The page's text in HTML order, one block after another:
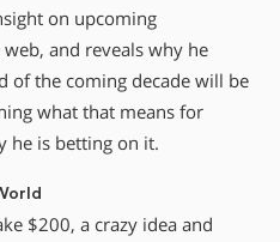
on upcoming
and reveals why he
of the coming decade will be
what that means for
he is betting on it.
$200, a crazy idea and